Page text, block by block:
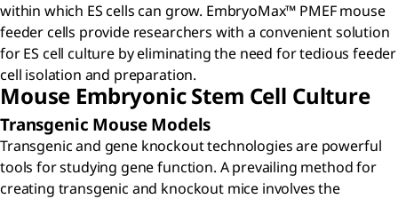
within which ES cells can grow. EmbryoMax™ PMEF mouse
feeder cells provide researchers with a convenient solution
for ES cell culture by eliminating the need for tedious feeder
cell isolation and preparation.
Mouse Embryonic Stem Cell Culture
Transgenic Mouse Models
Transgenic and gene knockout technologies are powerful
tools for studying gene function. A prevailing method for
creating transgenic and knockout mice involves the